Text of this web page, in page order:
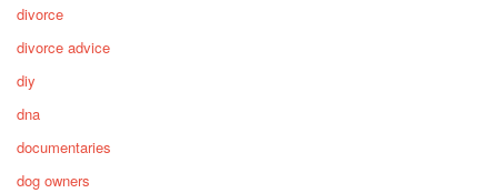
divorce
divorce advice
diy
dna
documentaries
dog owners